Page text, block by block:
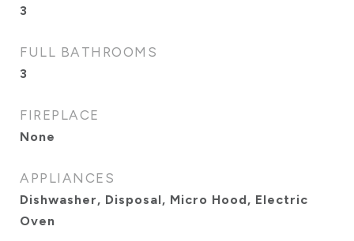
3
FULL BATHROOMS
3
FIREPLACE
None
APPLIANCES
Dishwasher, Disposal, Micro Hood, Electric
Oven